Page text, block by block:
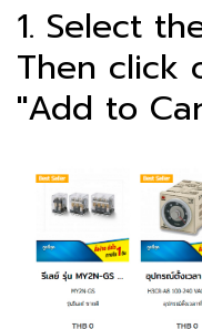
1. Select
Then click
"Add to